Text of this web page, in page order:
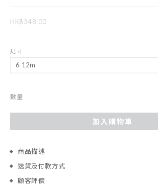
HK$348.00
尺寸
數量
加入購物車
商品描述
送貨及付款方式
顧客評價